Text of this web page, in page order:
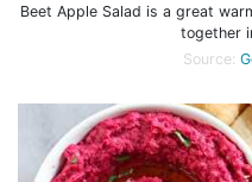
Beet Apple Salad is a great
together
Source: